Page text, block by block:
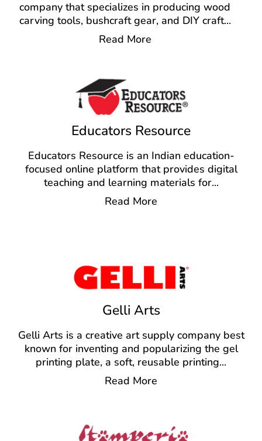
company that specializes in producing wood
carving tools, bushcraft gear, and DIY craft...
Read More
Educators Resource
Educators Resource is an Indian education-
focused online platform that provides digital
teaching and learning materials for...
Read More
Gelli Arts
Gelli Arts is a creative art supply company best
known for inventing and popularizing the gel
printing plate, a soft, reusable printing...
Read More